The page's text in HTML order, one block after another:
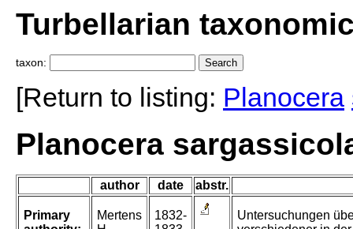
Turbellarian
taxon:
[Return to listing: Planocera
Planocera
author date abstr.
Primary
Mertens
1832-
Untersuchungen